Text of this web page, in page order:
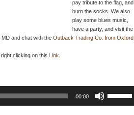
pay tribute to the flag, and
burn the socks. We also
play some blues music,
have a party, and visit the
MD and chat with the Outback Trading Co. from Oxford,
clicking on this Link.
00:00
Up/Down
Arrow